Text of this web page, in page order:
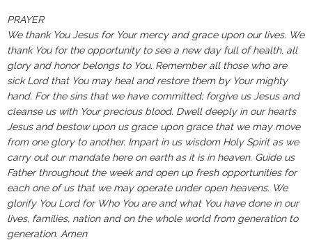
PRAYER
We thank You Jesus for Your mercy and grace upon our lives. We
thank You for the opportunity to see a new day full of health, all
glory and honor belongs to You. Remember all those who are
sick Lord that You may heal and restore them by Your mighty
hand. For the sins that we have committed; forgive us Jesus and
cleanse us with Your precious blood. Dwell deeply in our hearts
Jesus and bestow upon us grace upon grace that we may move
from one glory to another. Impart in us wisdom Holy Spirit as we
carry out our mandate here on earth as it is in heaven. Guide us
Father throughout the week and open up fresh opportunities for
each one of us that we may operate under open heavens. We
glorify You Lord for Who You are and what You have done in our
lives, families, nation and on the whole world from generation to
generation. Amen